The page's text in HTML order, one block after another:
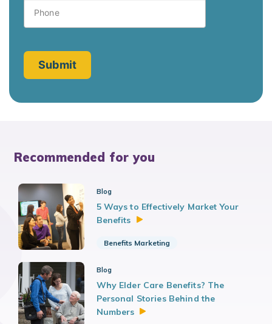
Recommended for you
Blog
5 Ways to Effectively Market Your
Benefits
Benefits Marketing
Blog
Why Elder Care Benefits? The
Personal Stories Behind the
Numbers